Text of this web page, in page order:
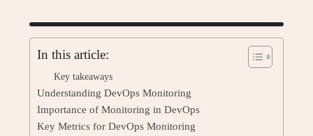
In this article:
Key takeaways
Understanding DevOps Monitoring
Importance of Monitoring in DevOps
Key Metrics for DevOps Monitoring